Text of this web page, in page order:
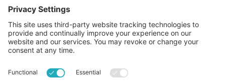
Shipping
Refund and Returns Policy
Terms and Conditions
GET SOCIAL